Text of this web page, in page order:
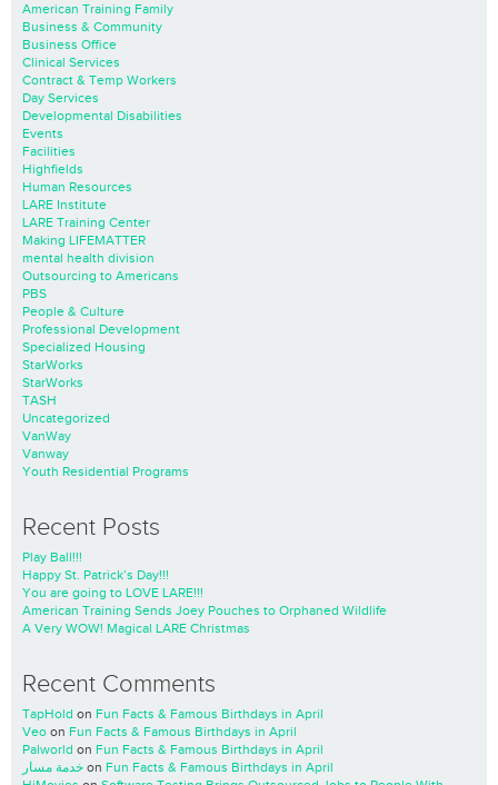
American Training Family
Business & Community
Business Office
Clinical Services
Contract & Temp Workers
Day Services
Developmental Disabilities
Events
Facilities
Highfields
Human Resources
LARE Institute
LARE Training Center
Making LIFEMATTER
mental health division
Outsourcing to Americans
PBS
People & Culture
Professional Development
Specialized Housing
StarWorks
StarWorks
TASH
Uncategorized
VanWay
Vanway
Youth Residential Programs
Recent Posts
Play Ball!!!
Happy St. Patrick’s Day!!!
You are going to LOVE LARE!!!
American Training Sends Joey Pouches to Orphaned Wildlife
A Very WOW! Magical LARE Christmas
Recent Comments
TapHold on Fun Facts & Famous Birthdays in April
Veo on Fun Facts & Famous Birthdays in April
Palworld on Fun Facts & Famous Birthdays in April
خدمة مسار on Fun Facts & Famous Birthdays in April